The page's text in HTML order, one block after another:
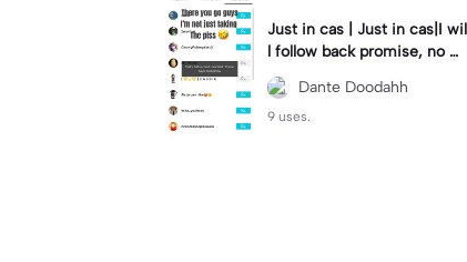
Just in cas | Just in cas|I wil
l follow back promise, no m
ater how long it takes
Dante Doodahh
9 uses.